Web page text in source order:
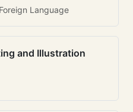
Language
and Illustration